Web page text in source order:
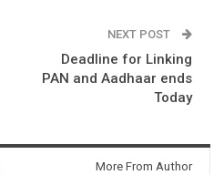
NEXT POST
Deadline for Linking
PAN and Aadhaar ends
Today
More From Author